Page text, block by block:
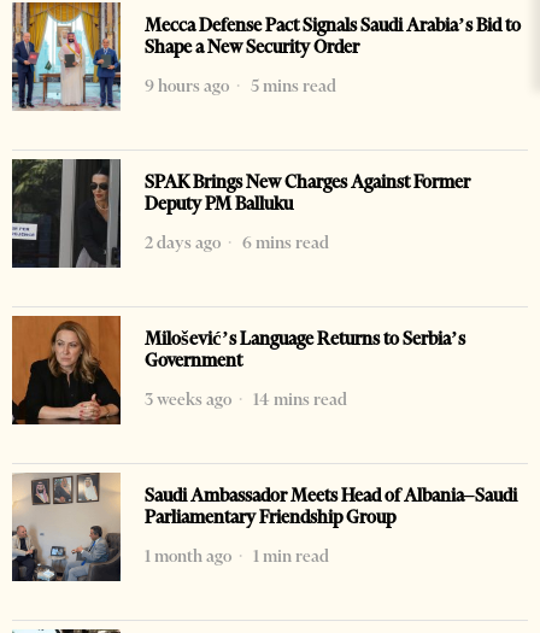
Mecca Defense Pact Signals Saudi Arabia’s Bid to
Shape a New Security Order
9 hours ago
5 mins read
SPAK Brings New Charges Against Former
Deputy PM Balluku
2 days ago
6 mins read
Milošević’s Language Returns to Serbia’s
Government
3 weeks ago
14 mins read
Saudi Ambassador Meets Head of Albania–Saudi
Parliamentary Friendship Group
1 month ago
1 min read